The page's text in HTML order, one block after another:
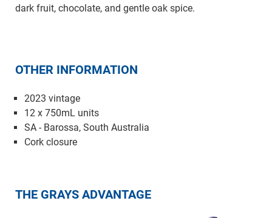
dark fruit, chocolate, and gentle oak spice.
OTHER INFORMATION
2023 vintage
12 x 750mL units
SA - Barossa, South Australia
Cork closure
THE GRAYS ADVANTAGE